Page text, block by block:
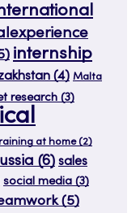
internship
(4) Malta
research (3)
at home(2)
(6) sales
social media (3)
(5)